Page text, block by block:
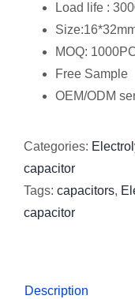
Load life :
MOQ:
Free Sample
OEM/ODM
Categories:
capacitor
Tags: capacitors,
capacitor
Description